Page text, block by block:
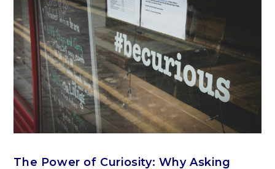
The Power of Curiosity: Why Asking